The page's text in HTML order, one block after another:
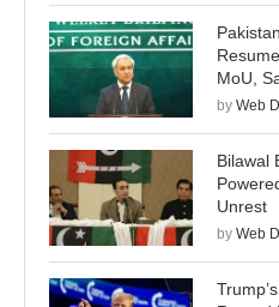
MoU,
by Web
Bilawal
Unrest
by Web